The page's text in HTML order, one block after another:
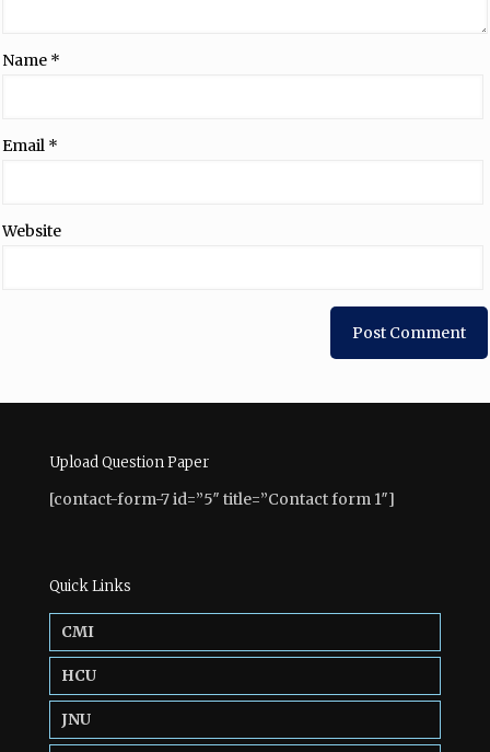
Name *
Email *
Website
Upload Question Paper
[contact-form-7 id=”5″ title=”Contact form 1″]
Quick Links
CMI
HCU
JNU